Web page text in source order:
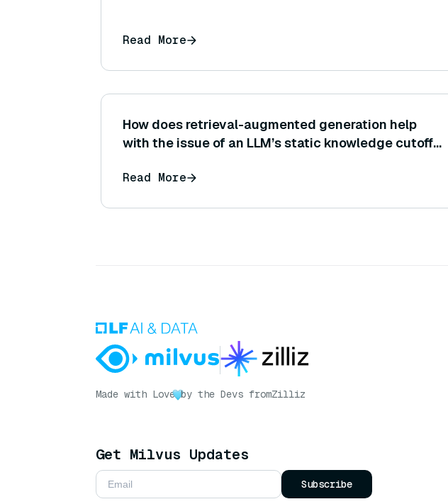
Read More
How does retrieval-augmented generation help
with the issue of an LLM’s static knowledge cutoff
Read More
Made with Love by the Devs fromZilliz
Get Milvus Updates
Subscribe